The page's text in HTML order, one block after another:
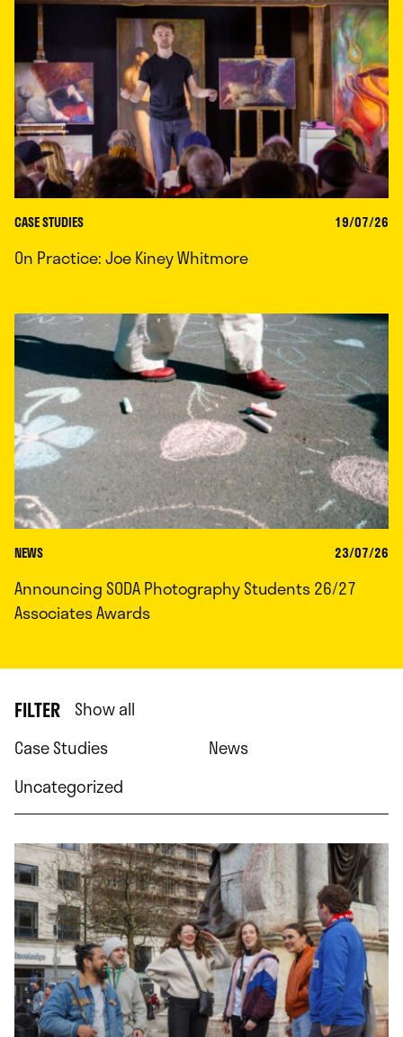
CASE STUDIES 19/07/26
On Practice: Joe Kiney Whitmore
NEWS 23/07/26
Announcing SODA Photography Students 26/27
Associates Awards
FILTER Show all
Case Studies
News
Uncategorized